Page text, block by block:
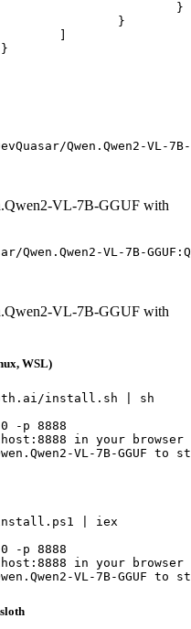
Qwen.Qwen2-VL-7B-
VL-7B-GGUF with
VL-7B-
VL-7B-GGUF with
WSL)
install.sh | sh
-p 8888
in your browser
VL-7B-GGUF
| iex
-p 8888
in your browser
VL-7B-GGUF